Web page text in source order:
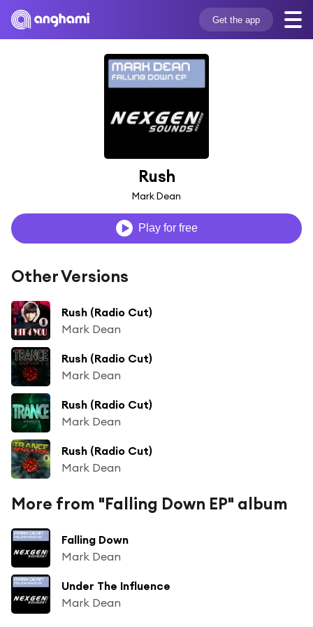
Get the app
Rush
Mark Dean
Play for free
Other Versions
Rush (Radio Cut)
Mark Dean
Rush (Radio Cut)
Mark Dean
Rush (Radio Cut)
Mark Dean
Rush (Radio Cut)
Mark Dean
More from "Falling Down EP" album
Falling Down
Mark Dean
Under The Influence
Mark Dean